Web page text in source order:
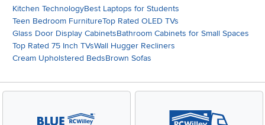
Kitchen TechnologyBest Laptops for Students
Teen Bedroom FurnitureTop Rated OLED TVs
Glass Door Display CabinetsBathroom Cabinets for Small Spaces
Top Rated 75 Inch TVsWall Hugger Recliners
Cream Upholstered BedsBrown Sofas